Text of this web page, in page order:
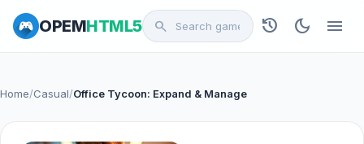
OPEMHTML5 search history dark_mode menu
Home/Casual/Office Tycoon: Expand & Manage